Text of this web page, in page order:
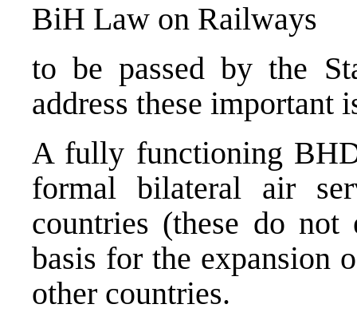
BiH Law on Railways
to be passed by the
address these important
A fully functioning
formal bilateral air
countries (these do
basis for the expansion
other countries.